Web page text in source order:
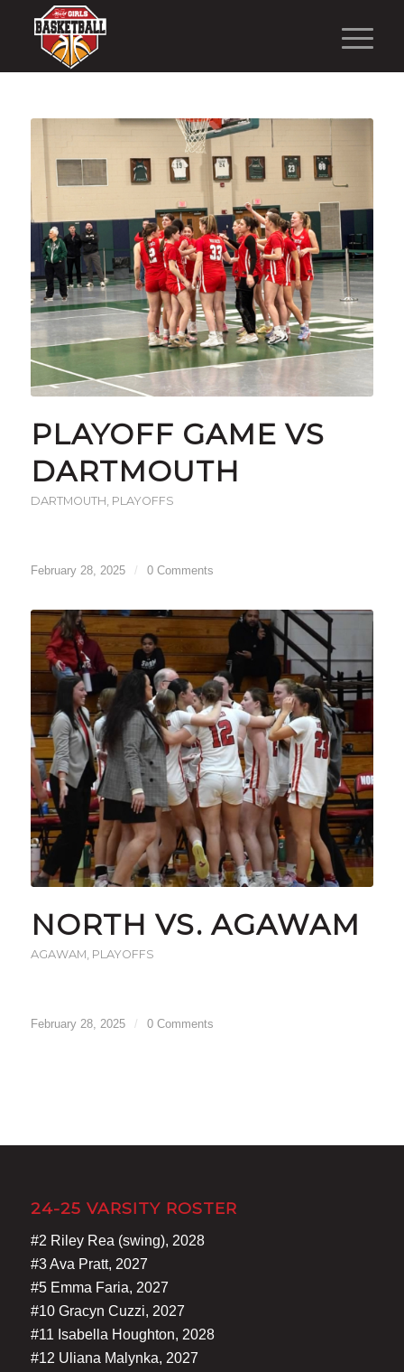
PLAYOFF GAME VS
DARTMOUTH
DARTMOUTH PLAYOFFS
February 28, 2025 / 0 Comments
NORTH VS. AGAWAM
AGAWAM, PLAYOFFS
February 28, 2025 / 0 Comments
24-25 VARSITY ROSTER
#2 Riley Rea (swing), 2028
#3 Ava Pratt, 2027
#5 Emma Faria, 2027
#10 Gracyn Cuzzi, 2027
#11 Isabella Houghton, 2028
#12 Uliana Malynka, 2027